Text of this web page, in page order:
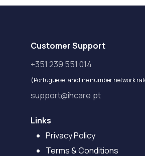
Customer Support
+351 239 551 014
(Portuguese landline number network
support@ihcare.pt
Links
Privacy Policy
Terms & Conditions